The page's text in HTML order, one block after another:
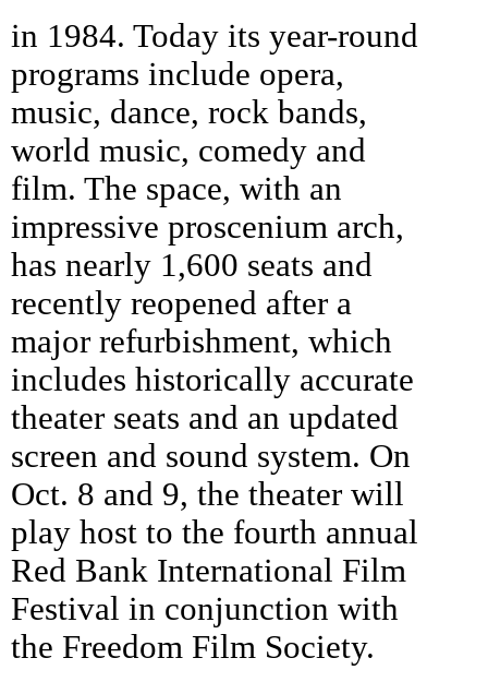
in 1984. Today its year-round
programs include opera,
music, dance, rock bands,
world music, comedy and
film. The space, with an
impressive proscenium arch,
has nearly 1,600 seats and
recently reopened after a
major refurbishment, which
includes historically accurate
theater seats and an updated
screen and sound system. On
Oct. 8 and 9, the theater will
play host to the fourth annual
Red Bank International Film
Festival in conjunction with
the Freedom Film Society.